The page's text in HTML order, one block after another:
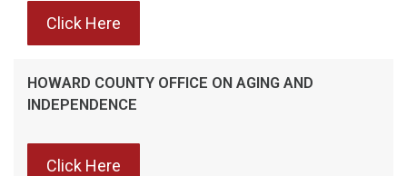
Click Here
HOWARD COUNTY OFFICE ON AGING AND
INDEPENDENCE
Click Here